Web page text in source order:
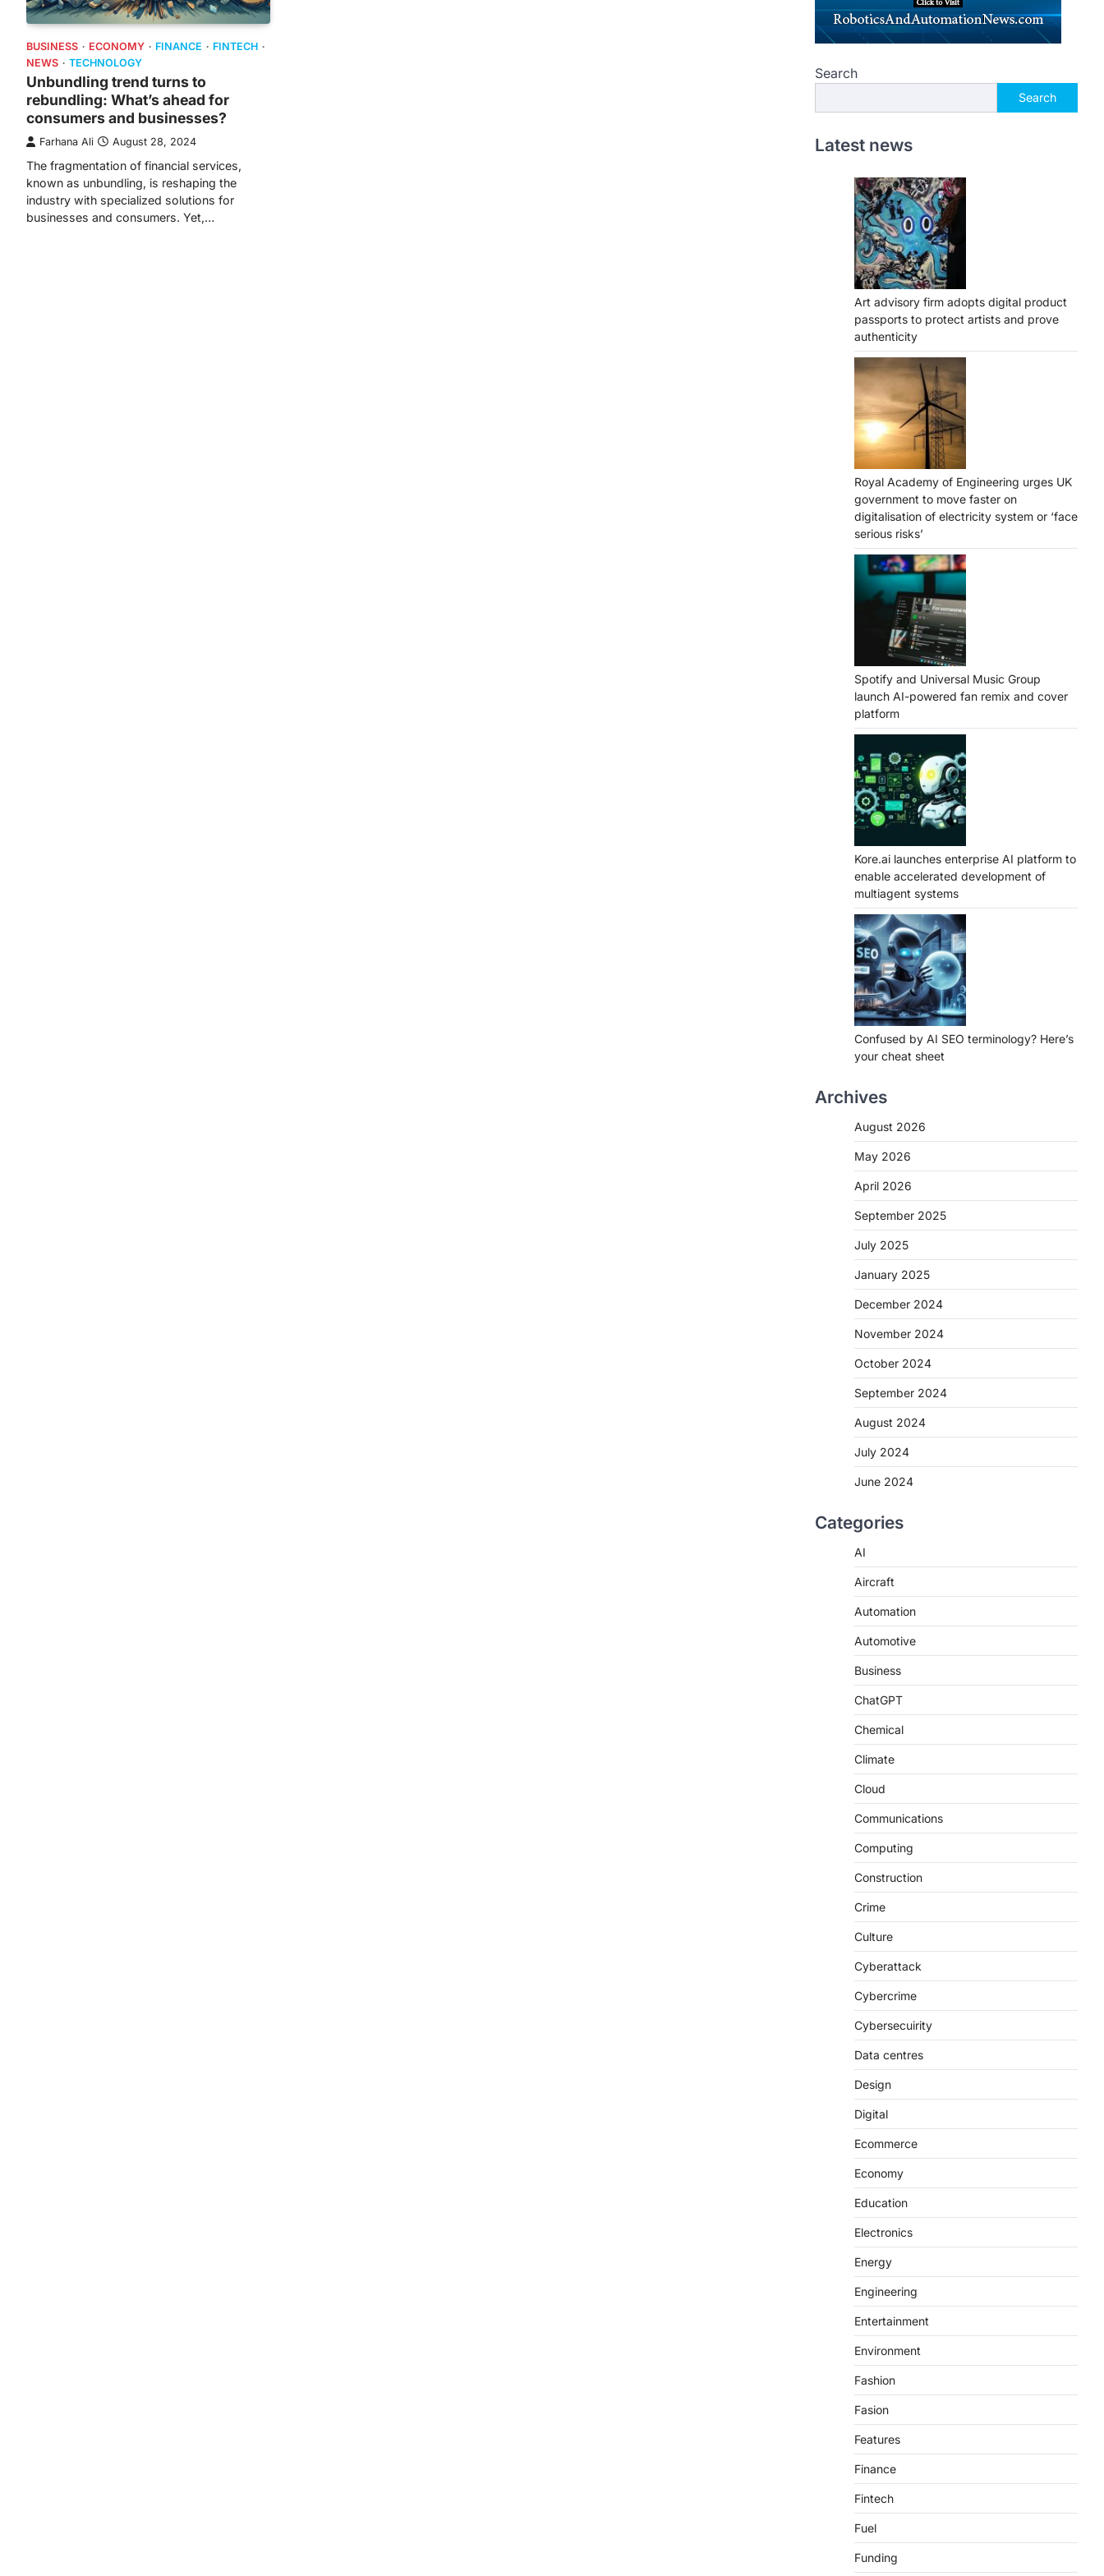
BUSINESS ECONOMY FINANCE
FINTECH
NEWS
TECHNOLOGY
Unbundling trend turns to
rebundling: What’s ahead for
consumers and businesses?
Farhana Ali August 28, 2024
The fragmentation of financial services,
known as unbundling, is reshaping the
industry with specialized solutions for
businesses and consumers. Yet,…
Search
Search
Latest news
Art advisory firm adopts digital product
passports to protect artists and prove
authenticity
Royal Academy of Engineering urges UK
government to move faster on
digitalisation of electricity system or ‘face
serious risks’
Spotify and Universal Music Group
launch AI-powered fan remix and cover
platform
Kore.ai launches enterprise AI platform to
enable accelerated development of
multiagent systems
Confused by AI SEO terminology? Here’s
your cheat sheet
Archives
August 2026
May 2026
April 2026
September 2025
July 2025
January 2025
December 2024
November 2024
October 2024
September 2024
August 2024
July 2024
June 2024
Categories
AI
Aircraft
Automation
Automotive
Business
ChatGPT
Chemical
Climate
Cloud
Communications
Computing
Construction
Crime
Culture
Cyberattack
Cybercrime
Cybersecuirity
Data centres
Design
Digital
Ecommerce
Economy
Education
Electronics
Energy
Engineering
Entertainment
Environment
Fashion
Fasion
Features
Finance
Fintech
Fuel
Funding